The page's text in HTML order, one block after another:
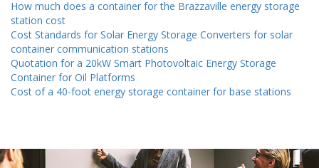
How much does a container for the Brazzaville energy storage
station cost
Cost Standards for Solar Energy Storage Converters for solar
container communication stations
Quotation for a 20kW Smart Photovoltaic Energy Storage
Container for Oil Platforms
Cost of a 40-foot energy storage container for base stations